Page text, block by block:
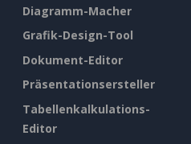
Diagramm-Macher
Grafik-Design-Tool
Dokument-Editor
Präsentationsersteller
Tabellenkalkulations-
Editor